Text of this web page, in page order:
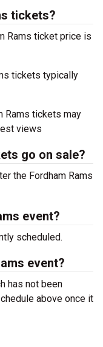
tickets?
Rams ticket price is
tickets typically
Rams tickets may
views
go on sale?
the Fordham Rams
event?
scheduled.
event?
has not been
above once it